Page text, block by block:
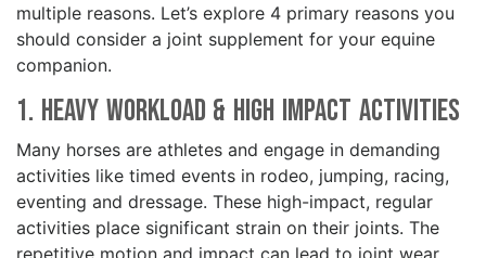
multiple reasons. Let’s explore 4 primary reasons you
should consider a joint supplement for your equine
companion.
1. Heavy Workload & High Impact Activities
Many horses are athletes and engage in demanding
activities like timed events in rodeo, jumping, racing,
eventing and dressage. These high-impact, regular
activities place significant strain on their joints. The